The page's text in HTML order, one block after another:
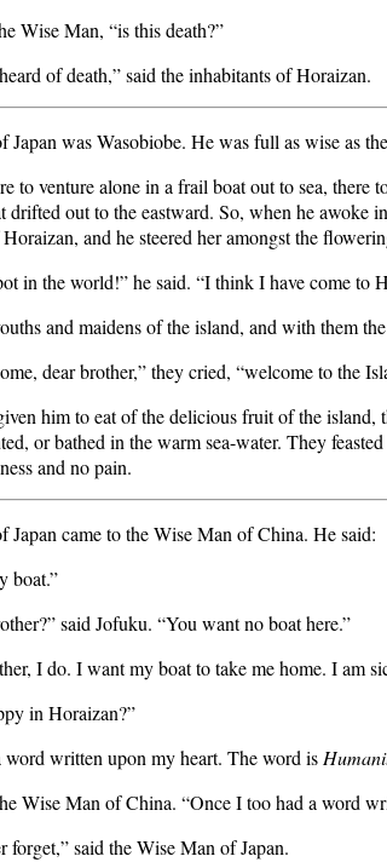
Wise Man, “is this death?”
of death,” said the inhabitants of Horaizan.
Japan was Wasobiobe. He was full as wise as
to venture alone in a frail boat out to sea,
drifted out to the eastward. So, when he awoke
and he steered her amongst the
in the world!” he said. “I think I have come to
and maidens of the island, and with them
dear brother,” they cried, “welcome to the
him to eat of the delicious fruit of the
or bathed in the warm sea-water. They
and no pain.
Japan came to the Wise Man of China. He said:
boat.”
said Jofuku. “You want no boat here.”
I do. I want my boat to take me home. I am
in Horaizan?”
word written upon my heart. The word is
Wise Man of China. “Once I too had a word
forget,” said the Wise Man of Japan.